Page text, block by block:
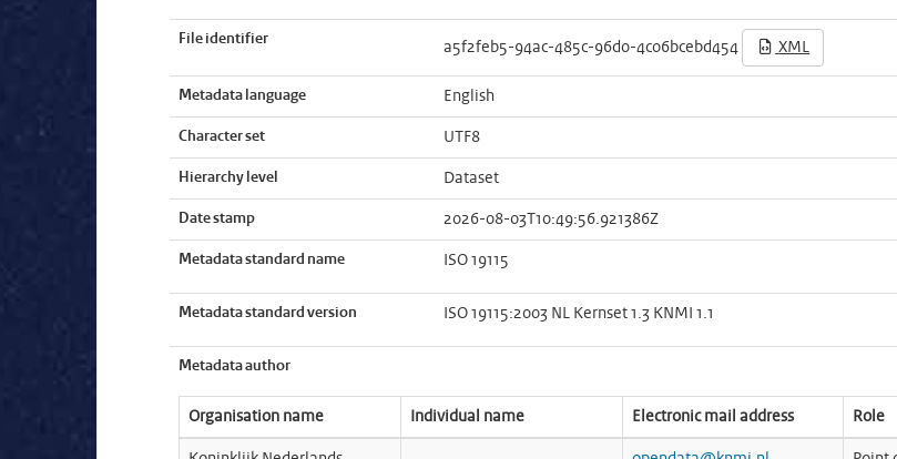
File identifier a5f2feb5-94ac-485c-96d0-4c06bcebd454 XML
Metadata language English
Character set UTF8
Hierarchy level Dataset
Date stamp 2026-08-03T10:49:56.921386Z
Metadata standard name ISO 19115
Metadata standard version ISO 19115:2003 NL Kernset 1.3 KNMI 1.1
Metadata author
Organisation name Individual name Electronic mail address Role